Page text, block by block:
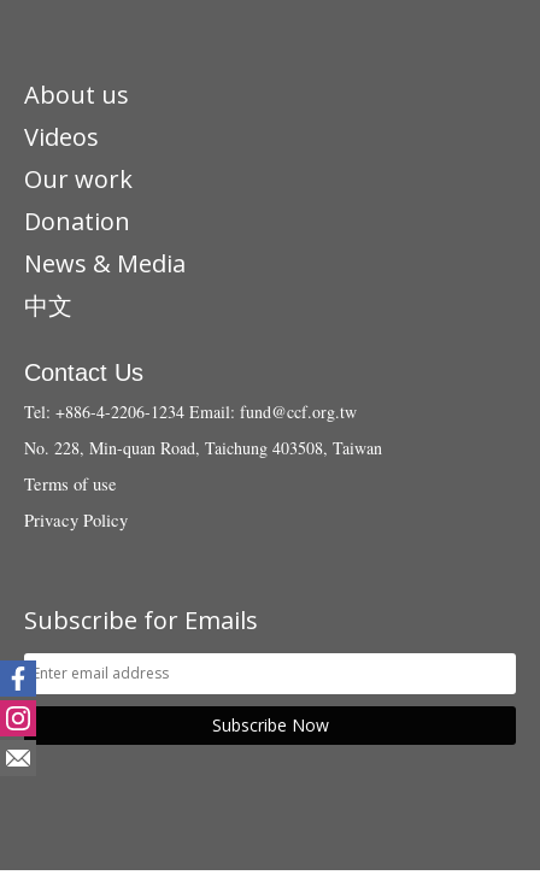
About us
Videos
Our work
Donation
News & Media
中文
Contact Us
Tel: +886-4-2206-1234 Email: fund@ccf.org.tw
No. 228, Min-quan Road, Taichung 403508, Taiwan
Terms of use
Privacy Policy
Subscribe for Emails
Subscribe Now